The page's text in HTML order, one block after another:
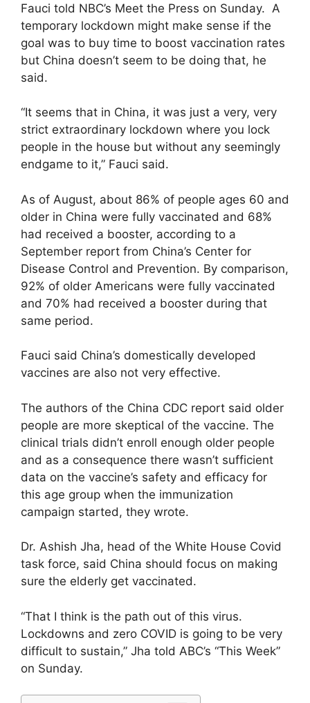
Fauci told NBC’s Meet the Press on Sunday. A
temporary lockdown might make sense if the
goal was to buy time to boost vaccination rates
but China doesn’t seem to be doing that, he
said.
“It seems that in China, it was just a very, very
strict extraordinary lockdown where you lock
people in the house but without any seemingly
endgame to it,” Fauci said.
As of August, about 86% of people ages 60 and
older in China were fully vaccinated and 68%
had received a booster, according to a
September report from China’s Center for
Disease Control and Prevention. By comparison,
92% of older Americans were fully vaccinated
and 70% had received a booster during that
same period.
Fauci said China’s domestically developed
vaccines are also not very effective.
The authors of the China CDC report said older
people are more skeptical of the vaccine. The
clinical trials didn’t enroll enough older people
and as a consequence there wasn’t sufficient
data on the vaccine’s safety and efficacy for
this age group when the immunization
campaign started, they wrote.
Dr. Ashish Jha, head of the White House Covid
task force, said China should focus on making
sure the elderly get vaccinated.
“That I think is the path out of this virus.
Lockdowns and zero COVID is going to be very
difficult to sustain,” Jha told ABC’s “This Week”
on Sunday.